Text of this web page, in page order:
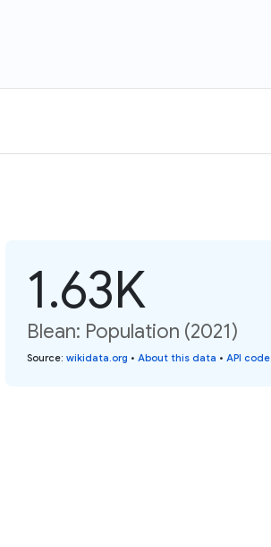
1.63K
Blean: Population (2021)
Source: wikidata.org • About this data • API code